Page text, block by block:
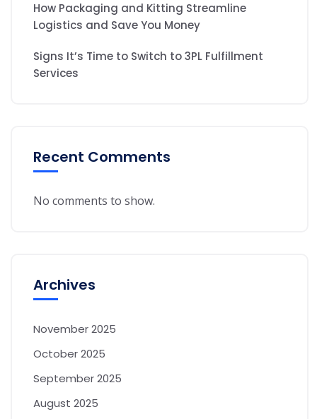
How Packaging and Kitting Streamline
Logistics and Save You Money
Signs It’s Time to Switch to 3PL Fulfillment
Services
Recent Comments
No comments to show.
Archives
November 2025
October 2025
September 2025
August 2025